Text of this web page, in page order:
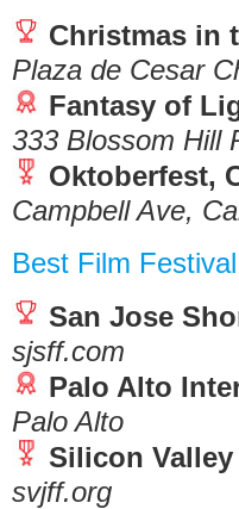
Christmas in
Plaza de Cesar
Fantasy of
333 Blossom Hill
Oktoberfest,
Campbell Ave,
Best Film Festival
San Jose
sjsff.com
Palo Alto
Palo Alto
Silicon
svjff.org